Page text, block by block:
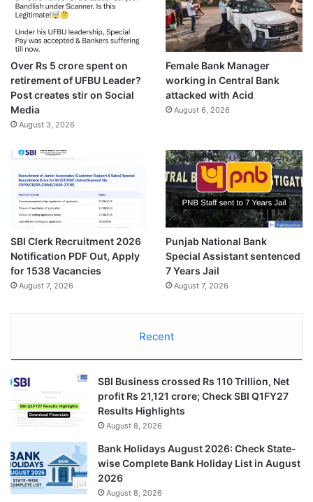
Over Rs 5 crore spent on
retirement of UFBU Leader?
Post creates stir on Social
Media
August 3, 2026
Female Bank Manager
working in Central Bank
attacked with Acid
August 6, 2026
SBI Clerk Recruitment 2026
Notification PDF Out, Apply
for 1538 Vacancies
August 7, 2026
Punjab National Bank
Special Assistant sentenced
7 Years Jail
August 7, 2026
Recent
SBI Business crossed Rs 110 Trillion, Net
profit Rs 21,121 crore; Check SBI Q1FY27
Results Highlights
August 8, 2026
Bank Holidays August 2026: Check State-
wise Complete Bank Holiday List in August
2026
August 8, 2026